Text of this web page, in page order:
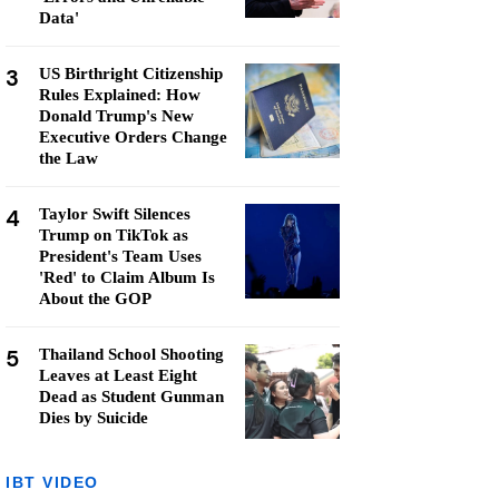
Data'
3
US Birthright Citizenship
Rules Explained: How
Donald Trump's New
Executive Orders Change
the Law
4
Taylor Swift Silences
Trump on TikTok as
President's Team Uses
'Red' to Claim Album Is
About the GOP
5
Thailand School Shooting
Leaves at Least Eight
Dead as Student Gunman
Dies by Suicide
IBT VIDEO